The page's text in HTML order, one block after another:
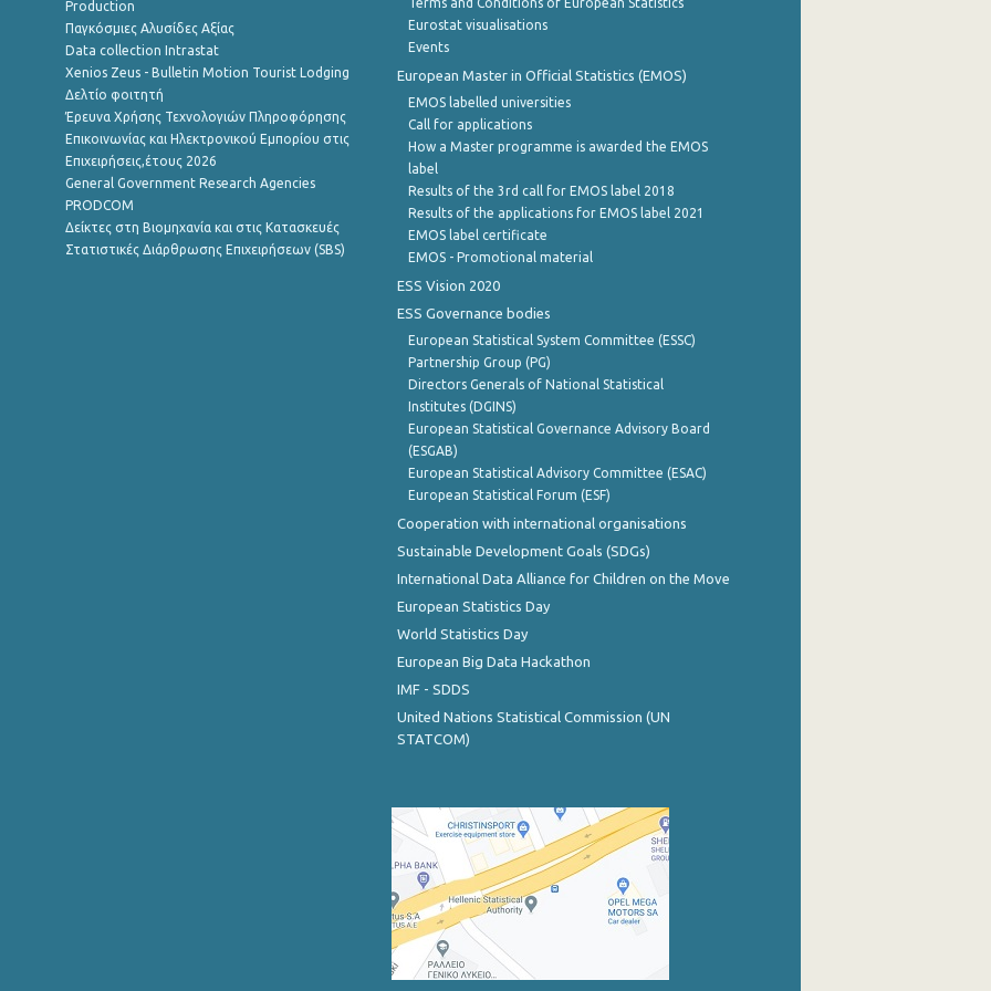
Production
Παγκόσμιες Αλυσίδες Αξίας
Data collection Intrastat
Xenios Zeus - Bulletin Motion Tourist Lodging
Δελτίο φοιτητή
Έρευνα Χρήσης Τεχνολογιών Πληροφόρησης
Επικοινωνίας και Ηλεκτρονικού Εμπορίου στις
Επιχειρήσεις,έτους 2026
General Government Research Agencies
PRODCOM
Δείκτες στη Βιομηχανία και στις Κατασκευές
Στατιστικές Διάρθρωσης Επιχειρήσεων (SBS)
Eurostat visualisations
Events
European Master in Official Statistics (EMOS)
EMOS labelled universities
Call for applications
How a Master programme is awarded the EMOS
label
Results of the 3rd call for EMOS label 2018
Results of the applications for EMOS label 2021
EMOS label certificate
EMOS - Promotional material
ESS Vision 2020
ESS Governance bodies
European Statistical System Committee (ESSC)
Partnership Group (PG)
Directors Generals of National Statistical
Institutes (DGINS)
European Statistical Governance Advisory Board
(ESGAB)
European Statistical Advisory Committee (ESAC)
European Statistical Forum (ESF)
Cooperation with international organisations
Sustainable Development Goals (SDGs)
International Data Alliance for Children on the Move
European Statistics Day
World Statistics Day
European Big Data Hackathon
IMF - SDDS
United Nations Statistical Commission (UN
STATCOM)